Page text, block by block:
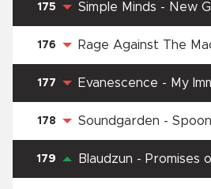
175 Simple Minds - New
176 Rage Against The
177 Evanescence - My
178 Soundgarden -
179 Blaudzun - Promises